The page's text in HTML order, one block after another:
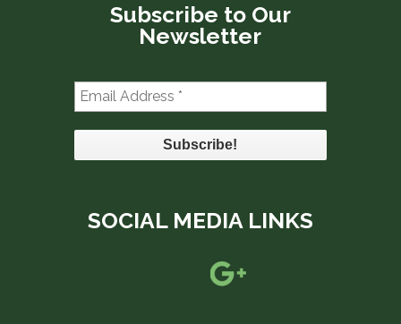
Subscribe to Our
Newsletter
Email
Address
*
SOCIAL MEDIA LINKS